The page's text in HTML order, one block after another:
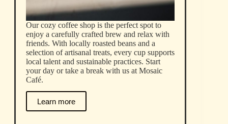
Our cozy coffee shop is the perfect spot to
enjoy a carefully crafted brew and relax with
friends. With locally roasted beans and a
selection of artisanal treats, every cup supports
local talent and sustainable practices. Start
your day or take a break with us at Mosaic
Café.
Learn more